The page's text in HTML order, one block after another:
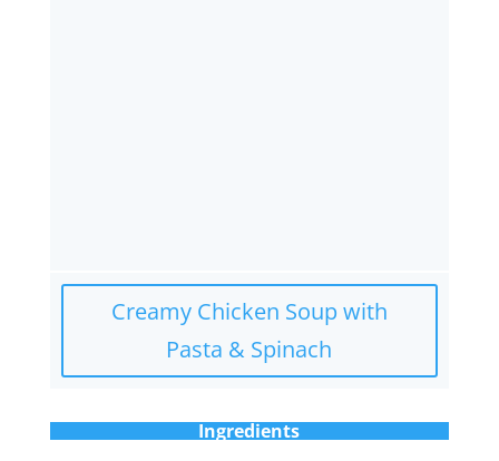
Creamy Chicken Soup with
Pasta & Spinach
Ingredients